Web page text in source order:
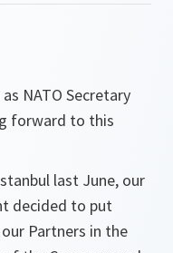
NATO Secretary
forward to this
last June, our
decided to put
Partners in the